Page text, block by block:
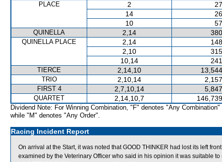
PLACE 2
14
10
QUINELLA 2,14
QUINELLA PLACE 2,14
2,10
10,14
TIERCE 2,14,10
TRIO 2,10,14
FIRST 4 2,7,10,14
QUARTET 2,14,10,7
Dividend Note: For Winning Combination, "F" denotes "Any Combination"
while "M" denotes "Any Order".
Racing Incident Report
On arrival at the Start, it was noted that GOOD THINKER had lost its left
examined by the Veterinary Officer who said in his opinion it was suitable to